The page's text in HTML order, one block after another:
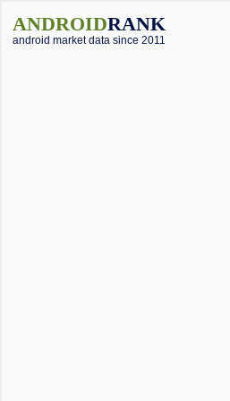
ANDROIDRANK
android market data since 2011